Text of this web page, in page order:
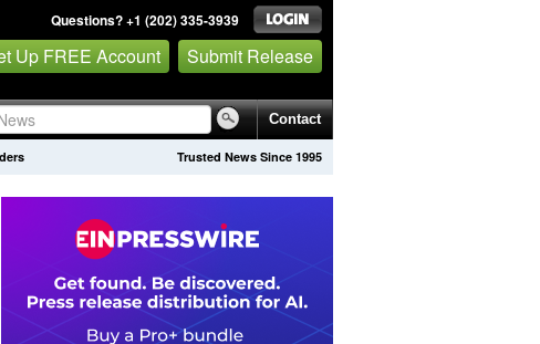
Questions? +1 (202) 335-3939
Up FREE Account Submit Release
Contact
Trusted News Since 1995